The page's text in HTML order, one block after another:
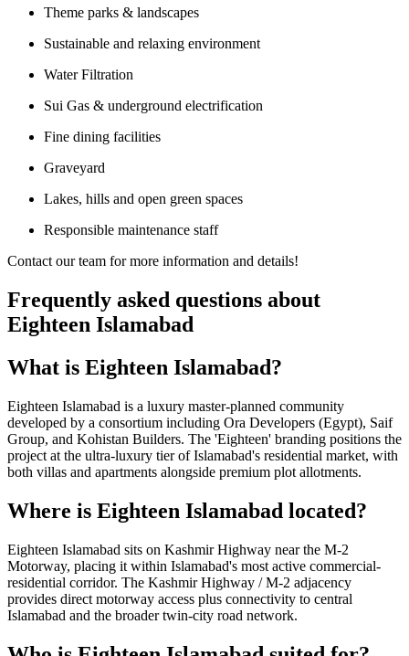
Theme parks & landscapes
Sustainable and relaxing environment
Water Filtration
Sui Gas & underground electrification
Fine dining facilities
Graveyard
Lakes, hills and open green spaces
Responsible maintenance staff
Contact our team for more information and details!
Frequently asked questions about
Eighteen Islamabad
What is Eighteen Islamabad?
Eighteen Islamabad is a luxury master-planned community
developed by a consortium including Ora Developers (Egypt), Saif
Group, and Kohistan Builders. The 'Eighteen' branding positions the
project at the ultra-luxury tier of Islamabad's residential market, with
both villas and apartments alongside premium plot allotments.
Where is Eighteen Islamabad located?
Eighteen Islamabad sits on Kashmir Highway near the M-2
Motorway, placing it within Islamabad's most active commercial-
residential corridor. The Kashmir Highway / M-2 adjacency
provides direct motorway access plus connectivity to central
Islamabad and the broader twin-city road network.